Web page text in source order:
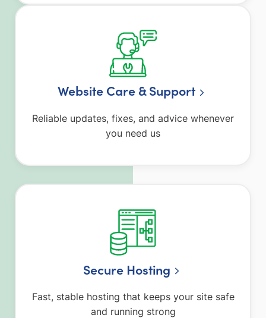
Website Care & Support
Reliable updates, fixes, and advice whenever
you need us
Secure Hosting
Fast, stable hosting that keeps your site safe
and running strong